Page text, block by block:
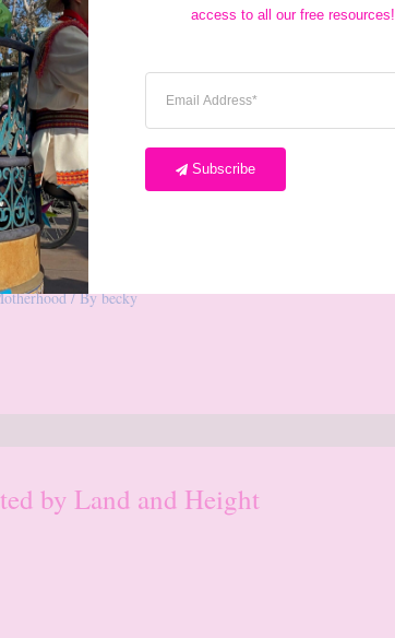
Winnie the Pooh Baby
/Babies and Toddlers
/ Bybecky
by Land and Height
access to all our free resources!
Subscribe